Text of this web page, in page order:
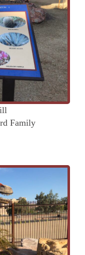
Family